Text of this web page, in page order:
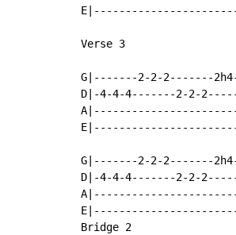
Verse 3
G|-------2-2-2-------
D|-4-4-4-------2-2-
G|-------2-2-2-------
D|-4-4-4-------2-2-
Bridge 2